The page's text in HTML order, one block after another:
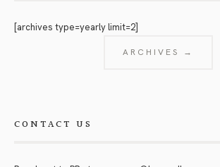
[archives type=yearly limit=2]
ARCHIVES →
CONTACT US